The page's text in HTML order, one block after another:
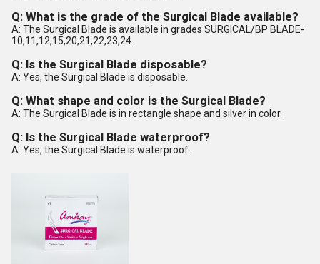
Q: What is the grade of the Surgical Blade available?
A: The Surgical Blade is available in grades SURGICAL/BP BLADE-
10,11,12,15,20,21,22,23,24.
Q: Is the Surgical Blade disposable?
A: Yes, the Surgical Blade is disposable.
Q: What shape and color is the Surgical Blade?
A: The Surgical Blade is in rectangle shape and silver in color.
Q: Is the Surgical Blade waterproof?
A: Yes, the Surgical Blade is waterproof.